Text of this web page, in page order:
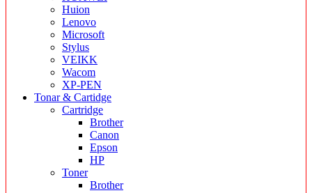
Huion
Lenovo
Microsoft
Stylus
VEIKK
Wacom
XP-PEN
Tonar & Cartidge
Cartridge
Brother
Canon
Epson
HP
Toner
Brother